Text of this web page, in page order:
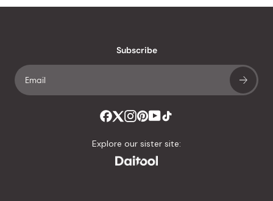
Subscribe
Explore our sister site: